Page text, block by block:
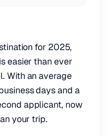
for 2025,
easier than ever
With an average
days and a
applicant, now
your trip.